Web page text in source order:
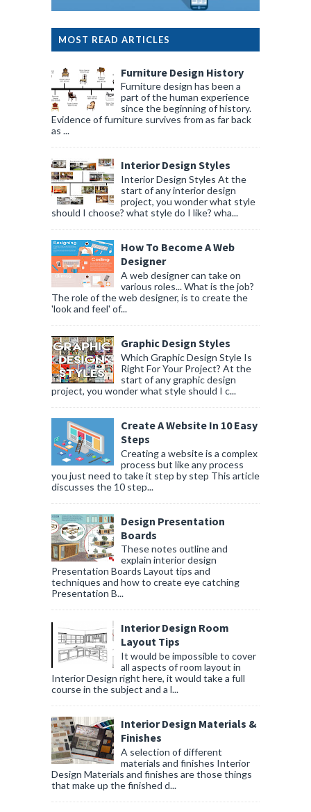
MOST READ ARTICLES
Furniture Design History
Furniture design has been a
part of the human experience
since the beginning of history.
Evidence of furniture survives from as far back
as ...
Interior Design Styles
Interior Design Styles At the
start of any interior design
project, you wonder what style
should I choose? what style do I like? wha...
How To Become A Web
Designer
A web designer can take on
various roles... What is the job?
The role of the web designer, is to create the
'look and feel' of...
Graphic Design Styles
Which Graphic Design Style Is
Right For Your Project? At the
start of any graphic design
project, you wonder what style should I c...
Create A Website In 10 Easy
Steps
Creating a website is a complex
process but like any process
you just need to take it step by step This article
discusses the 10 step...
Design Presentation
Boards
These notes outline and
explain interior design
Presentation Boards Layout tips and
techniques and how to create eye catching
Presentation B...
Interior Design Room
Layout Tips
It would be impossible to cover
all aspects of room layout in
Interior Design right here, it would take a full
course in the subject and a l...
Interior Design Materials &
Finishes
A selection of different
materials and finishes Interior
Design Materials and finishes are those things
that make up the finished d...